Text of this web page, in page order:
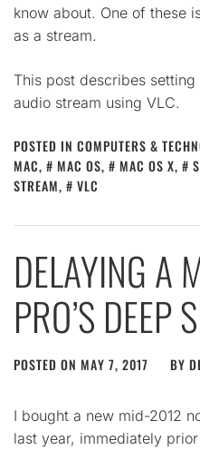
know about. One of these
as a stream.
This post describes
audio stream using VLC.
POSTED IN COMPUTERS &
MAC, MAC OS, MAC OS X,
STREAM, VLC
DELAYING A
PRO’S DEEP
POSTED ON MAY 7, 2017 BY
I bought a new mid-2012
last year, immediately